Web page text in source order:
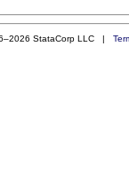
StataCorp LLC |